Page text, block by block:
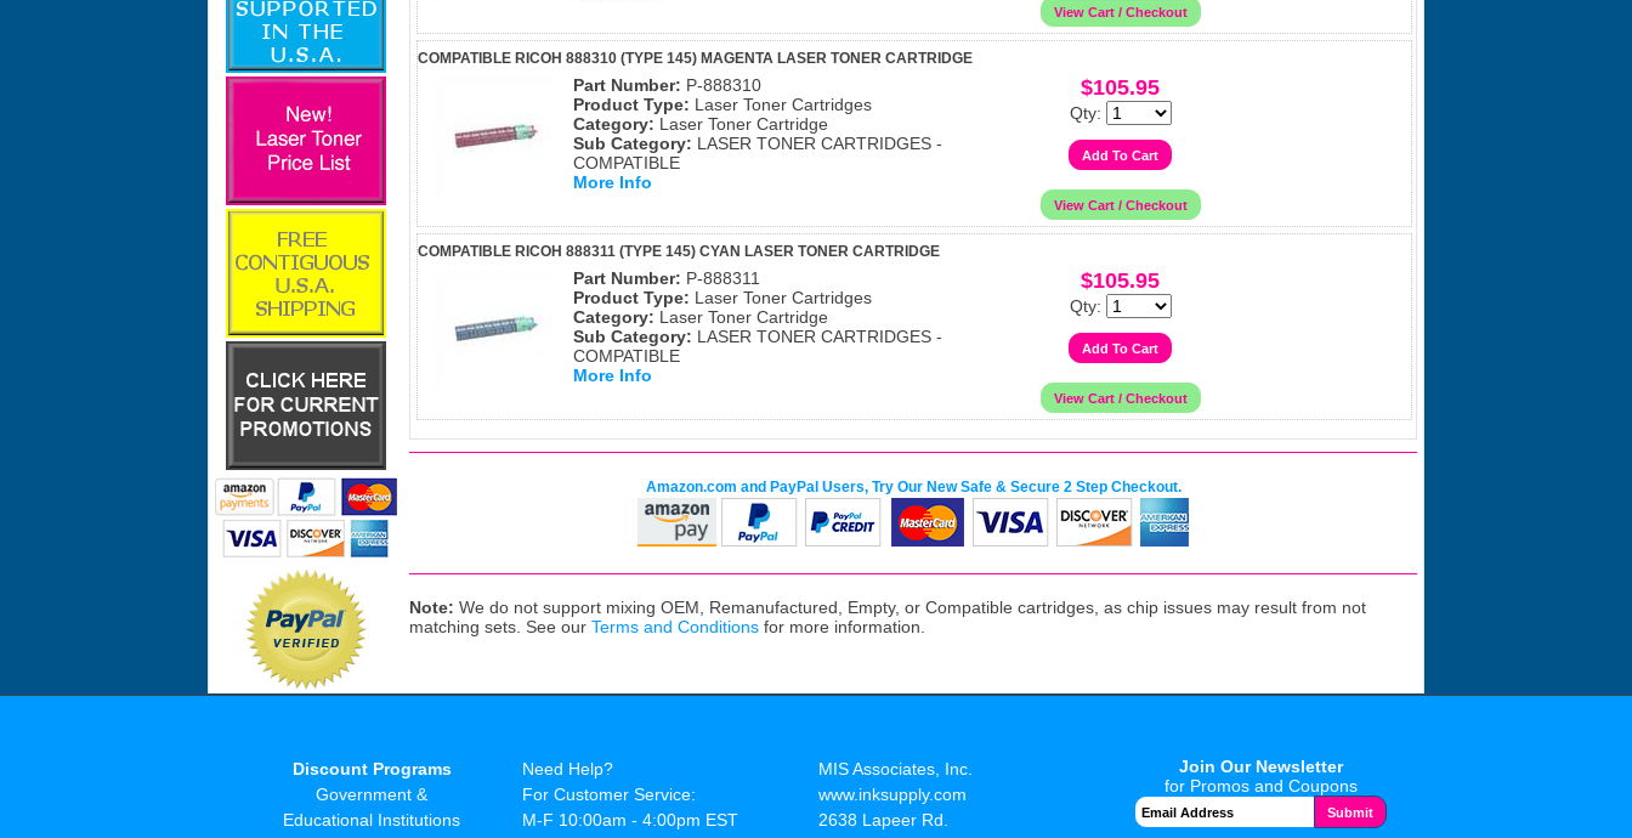
COMPATIBLE RICOH 888310 (TYPE 145) MAGENTA LASER TONER CARTRIDGE
Part Number: P-888310
Product Type: Laser Toner Cartridges
Category: Laser Toner Cartridge
Sub Category: LASER TONER CARTRIDGES -
COMPATIBLE
More Info
$105.95
Qty:
COMPATIBLE RICOH 888311 (TYPE 145) CYAN LASER TONER CARTRIDGE
Part Number: P-888311
Product Type: Laser Toner Cartridges
Category: Laser Toner Cartridge
Sub Category: LASER TONER CARTRIDGES -
COMPATIBLE
More Info
$105.95
Qty:
Amazon.com and PayPal Users, Try Our New Safe & Secure 2 Step Checkout.
Note: We do not support mixing OEM, Remanufactured, Empty, or Compatible cartridges, as chip issues may result from not
matching sets. See our Terms and Conditions for more information.
Discount Programs
Government &
Educational Institutions
Need Help?
For Customer Service:
M-F 10:00am - 4:00pm EST
MIS Associates, Inc.
www.inksupply.com
2638 Lapeer Rd.
Join Our Newsletter
for Promos and Coupons